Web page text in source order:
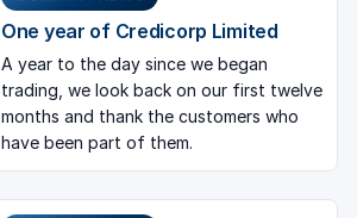
One year of Credicorp Limited
A year to the day since we began
trading, we look back on our first twelve
months and thank the customers who
have been part of them.